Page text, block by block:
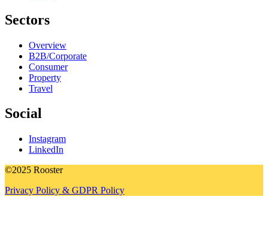
Sectors
Overview
B2B/Corporate
Consumer
Property
Travel
Social
Instagram
LinkedIn
©2025 Rooster
Privacy Policy & GDPR Policy